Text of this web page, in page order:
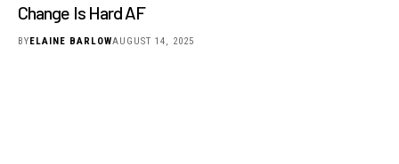
Change Is Hard AF
BYELAINE BARLOWAUGUST 14, 2025